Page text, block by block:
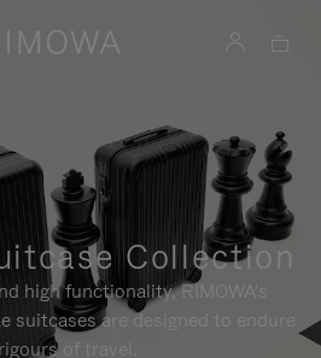
Collection
high functionality, RIMOWA's
suitcases are designed to endure
of travel.